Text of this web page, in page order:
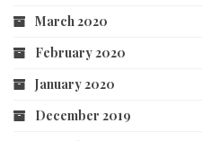
March 2020
February 2020
January 2020
December 2019